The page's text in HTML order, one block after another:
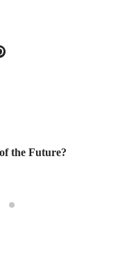
the Future?